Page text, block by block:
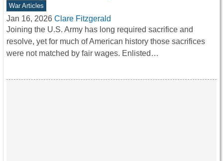
War Articles
Jan 16, 2026 Clare Fitzgerald
Joining the U.S. Army has long required sacrifice and
resolve, yet for much of American history those sacrifices
were not matched by fair wages. Enlisted…